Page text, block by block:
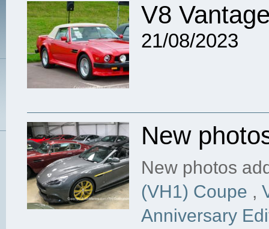
V8
21/08/2023
New
New photos
(VH1) Coupe ,
Anniversary